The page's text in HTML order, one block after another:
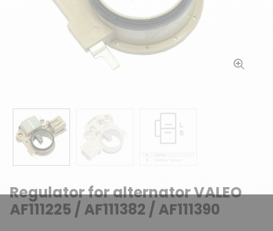
Regulator for alternator VALEO
AF111225 / AF111382 / AF111390